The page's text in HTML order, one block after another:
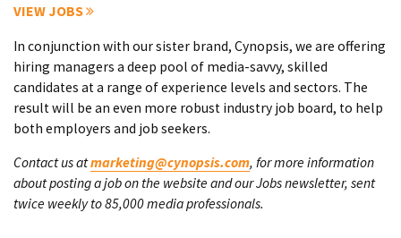
VIEW JOBS
In conjunction with our sister brand, Cynopsis, we are offering
hiring managers a deep pool of media-savvy, skilled
candidates at a range of experience levels and sectors. The
result will be an even more robust industry job board, to help
both employers and job seekers.
Contact us atmarketing@cynopsis.com, for more information
about posting a job on the website and our Jobs newsletter, sent
twice weekly to 85,000 media professionals.